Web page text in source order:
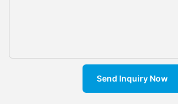
Send Inquiry Now